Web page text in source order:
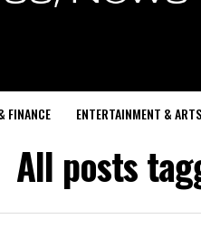
FINANCE ENTERTAINMENT & ARTS
All posts